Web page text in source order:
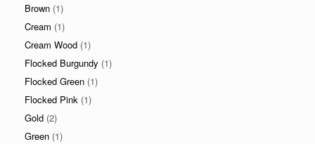
Brown (1)
Cream (1)
Cream Wood (1)
Flocked Burgundy (1)
Flocked Green (1)
Flocked Pink (1)
Gold (2)
Green (1)